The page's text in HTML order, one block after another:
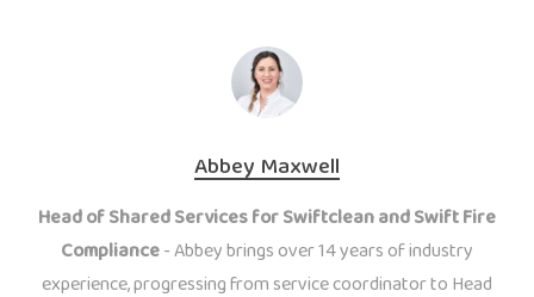
Abbey Maxwell
Head of Shared Services for Swiftclean and Swift Fire
Compliance- Abbey brings over 14 years of industry
experience, progressing from service coordinator to Head